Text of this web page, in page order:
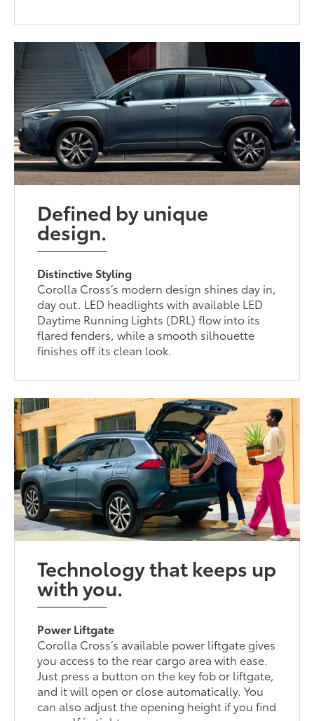
Defined by unique
design.
Distinctive Styling
Corolla Cross’s modern design shines day in,
day out. LED headlights with available LED
Daytime Running Lights (DRL) flow into its
flared fenders, while a smooth silhouette
finishes off its clean look.
Technology that keeps up
with you.
Power Liftgate
Corolla Cross’s available power liftgate gives
you access to the rear cargo area with ease.
Just press a button on the key fob or liftgate,
and it will open or close automatically. You
can also adjust the opening height if you find